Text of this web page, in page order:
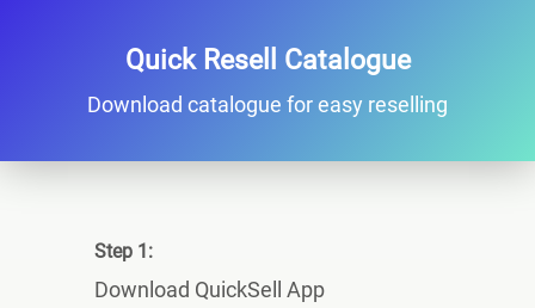
Quick Resell Catalogue
Download catalogue for easy reselling
Step 1:
Download QuickSell App